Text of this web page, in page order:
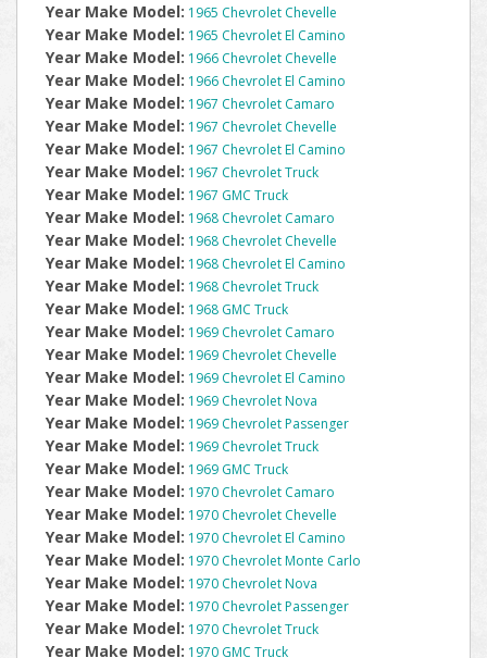
Year Make Model: 1965 Chevrolet Chevelle
Year Make Model: 1965 Chevrolet El Camino
Year Make Model: 1966 Chevrolet Chevelle
Year Make Model: 1966 Chevrolet El Camino
Year Make Model: 1967 Chevrolet Camaro
Year Make Model: 1967 Chevrolet Chevelle
Year Make Model: 1967 Chevrolet El Camino
Year Make Model: 1967 Chevrolet Truck
Year Make Model: 1967 GMC Truck
Year Make Model: 1968 Chevrolet Camaro
Year Make Model: 1968 Chevrolet Chevelle
Year Make Model: 1968 Chevrolet El Camino
Year Make Model: 1968 Chevrolet Truck
Year Make Model: 1968 GMC Truck
Year Make Model: 1969 Chevrolet Camaro
Year Make Model: 1969 Chevrolet Chevelle
Year Make Model: 1969 Chevrolet El Camino
Year Make Model: 1969 Chevrolet Nova
Year Make Model: 1969 Chevrolet Passenger
Year Make Model: 1969 Chevrolet Truck
Year Make Model: 1969 GMC Truck
Year Make Model: 1970 Chevrolet Camaro
Year Make Model: 1970 Chevrolet Chevelle
Year Make Model: 1970 Chevrolet El Camino
Year Make Model: 1970 Chevrolet Monte Carlo
Year Make Model: 1970 Chevrolet Nova
Year Make Model: 1970 Chevrolet Passenger
Year Make Model: 1970 Chevrolet Truck
Year Make Model: 1970 GMC Truck